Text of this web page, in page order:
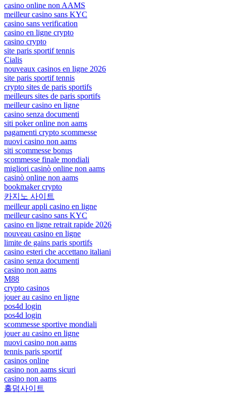
casino online non AAMS
meilleur casino sans KYC
casino sans verification
casino en ligne crypto
casino crypto
site paris sportif tennis
Cialis
nouveaux casinos en ligne 2026
site paris sportif tennis
crypto sites de paris sportifs
meilleurs sites de paris sportifs
meilleur casino en ligne
casino senza documenti
siti poker online non aams
pagamenti crypto scommesse
nuovi casino non aams
siti scommesse bonus
scommesse finale mondiali
migliori casinò online non aams
casinò online non aams
bookmaker crypto
카지노 사이트
meilleur appli casino en ligne
meilleur casino sans KYC
casino en ligne retrait rapide 2026
nouveau casino en ligne
limite de gains paris sportifs
casino esteri che accettano italiani
casino senza documenti
casino non aams
M88
crypto casinos
jouer au casino en ligne
pos4d login
pos4d login
scommesse sportive mondiali
jouer au casino en ligne
nuovi casino non aams
tennis paris sportif
casinos online
casino non aams sicuri
casino non aams
홀덤사이트